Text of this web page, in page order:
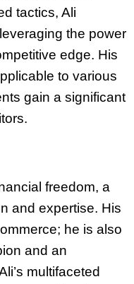
tactics, Ali
the power
edge. His
to various
gain a significant
freedom, a
and expertise. His
he is also
and an
multifaceted